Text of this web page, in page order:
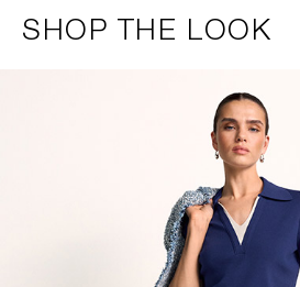
SHOP THE LOOK